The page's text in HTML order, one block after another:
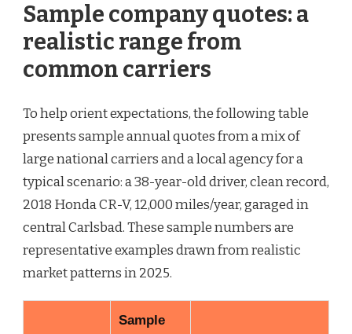
Sample company quotes: a
realistic range from
common carriers
To help orient expectations, the following table
presents sample annual quotes from a mix of
large national carriers and a local agency for a
typical scenario: a 38-year-old driver, clean record,
2018 Honda CR-V, 12,000 miles/year, garaged in
central Carlsbad. These sample numbers are
representative examples drawn from realistic
market patterns in 2025.
Sample